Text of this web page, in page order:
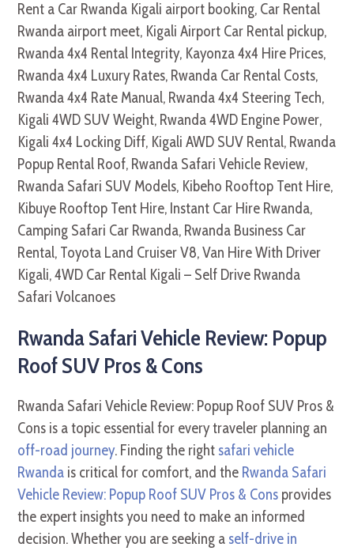
Rwanda Safari Vehicle Review: Popup
Roof SUV Pros & Cons
Rwanda Safari Vehicle Review: Popup Roof SUV Pros &
Cons is a topic essential for every traveler planning an
off-road journey. Finding the right safari vehicle
Rwanda is critical for comfort, and the Rwanda Safari
Vehicle Review: Popup Roof SUV Pros & Cons provides
the expert insights you need to make an informed
decision. Whether you are seeking a self-drive in